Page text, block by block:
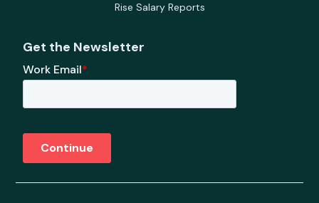
Rise Salary Reports
Get the Newsletter